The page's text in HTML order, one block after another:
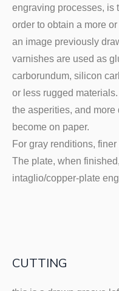
engraving processes, is
order to obtain a more
an image previously
varnishes are used as
carborundum, silicon
or less rugged
the asperities, and more
become on paper.
For gray renditions,
The plate, when
intaglio/copper-plate
CUTTING